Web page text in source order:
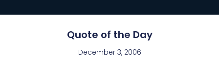
Quote of the Day
December 3, 2006